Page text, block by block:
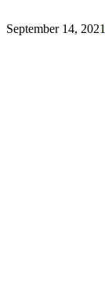
September 14, 2021